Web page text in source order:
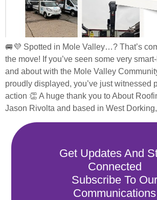
🚐💜 Spotted in Mole Valley…? That’s
the move! If you’ve seen some very
and about with the Mole Valley
proudly displayed, you’ve just witnessed
action 👏 A huge thank you to About
Jason Rivolta and based in West
Get Updates And
Connected
Subscribe To Our
Communications